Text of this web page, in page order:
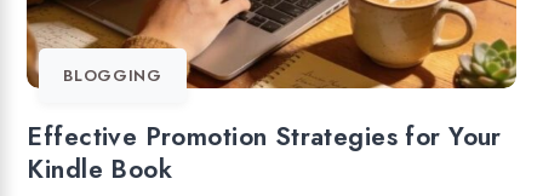
BLOGGING
Effective Promotion Strategies for Your
Kindle Book